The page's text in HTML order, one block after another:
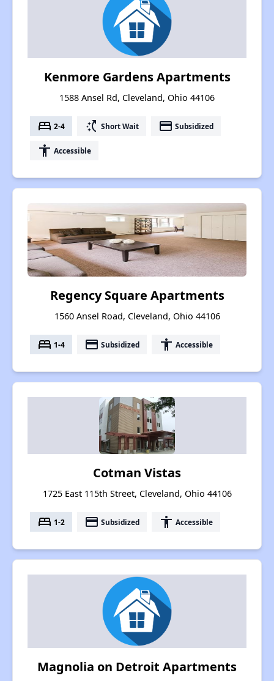
Kenmore Gardens Apartments
1588 Ansel Rd, Cleveland, Ohio 44106
bed 2-4 switch_access_shortcut Short Wait payment Subsidized
accessibility Accessible
Regency Square Apartments
1560 Ansel Road, Cleveland, Ohio 44106
bed 1-4 payment Subsidized accessibility Accessible
Cotman Vistas
1725 East 115th Street, Cleveland, Ohio 44106
bed 1-2 payment Subsidized accessibility Accessible
Magnolia on Detroit Apartments